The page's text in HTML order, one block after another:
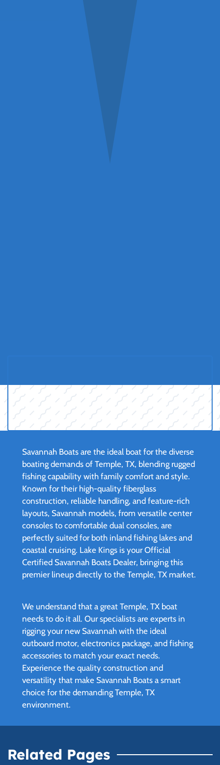
Savannah Boats are the ideal boat for the diverse
boating demands of Temple, TX, blending rugged
fishing capability with family comfort and style.
Known for their high-quality fiberglass
construction, reliable handling, and feature-rich
layouts, Savannah models, from versatile center
consoles to comfortable dual consoles, are
perfectly suited for both inland fishing lakes and
coastal cruising. Lake Kings is your Official
Certified Savannah Boats Dealer, bringing this
premier lineup directly to the Temple, TX market.
We understand that a great Temple, TX boat
needs to do it all. Our specialists are experts in
rigging your new Savannah with the ideal
outboard motor, electronics package, and fishing
accessories to match your exact needs.
Experience the quality construction and
versatility that make Savannah Boats a smart
choice for the demanding Temple, TX
environment.
Related Pages